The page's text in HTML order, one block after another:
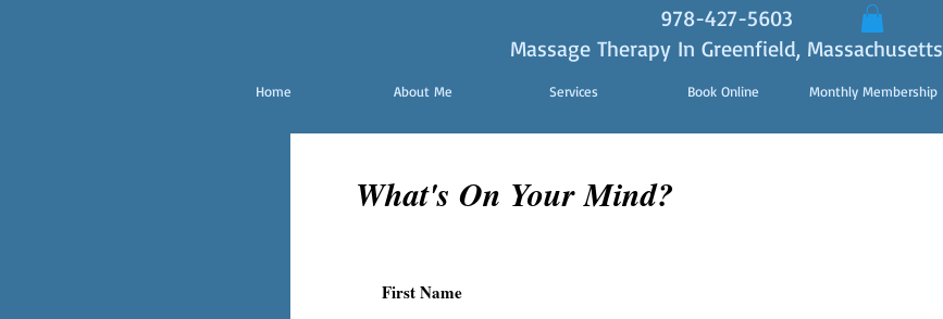
978-427-5603
Massage Therapy In Greenfield, Massachusetts
Home About Me Services Book Online Monthly Membership
What's On Your Mind?